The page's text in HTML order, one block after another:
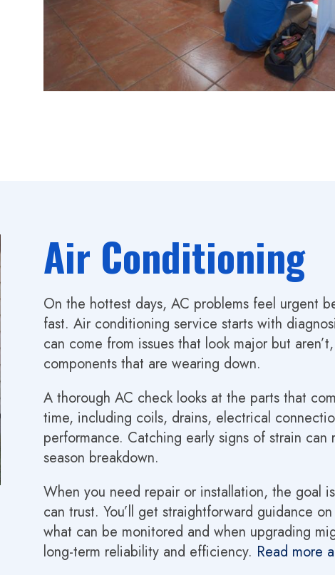
Air Conditioning
On the hottest days, AC problems feel urgent
fast. Air conditioning service starts with
can come from issues that look major but
components that are wearing down.
A thorough AC check looks at the parts that
time, including coils, drains, electrical
performance. Catching early signs of strain
season breakdown.
When you need repair or installation, the goal
can trust. You’ll get straightforward guidance
what can be monitored and when upgrading
long-term reliability and efficiency. Read more